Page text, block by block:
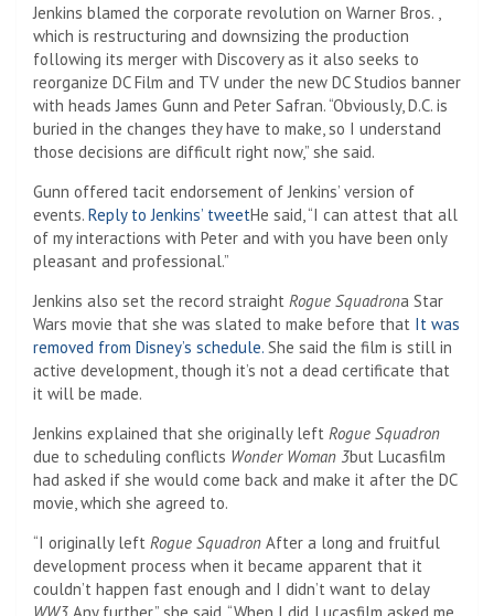
Jenkins blamed the corporate revolution on Warner Bros. ,
which is restructuring and downsizing the production
following its merger with Discovery as it also seeks to
reorganize DC Film and TV under the new DC Studios banner
with heads James Gunn and Peter Safran. “Obviously, D.C. is
buried in the changes they have to make, so I understand
those decisions are difficult right now,” she said.
Gunn offered tacit endorsement of Jenkins’ version of
events. Reply to Jenkins’ tweetHe said, “I can attest that all
of my interactions with Peter and with you have been only
pleasant and professional.”
Jenkins also set the record straight Rogue Squadrona Star
Wars movie that she was slated to make before that It was
removed from Disney’s schedule. She said the film is still in
active development, though it’s not a dead certificate that
it will be made.
Jenkins explained that she originally left Rogue Squadron
due to scheduling conflicts Wonder Woman 3but Lucasfilm
had asked if she would come back and make it after the DC
movie, which she agreed to.
“I originally left Rogue Squadron After a long and fruitful
development process when it became apparent that it
couldn’t happen fast enough and I didn’t want to delay